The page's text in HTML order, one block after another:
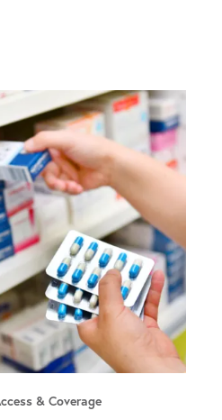
& Coverage